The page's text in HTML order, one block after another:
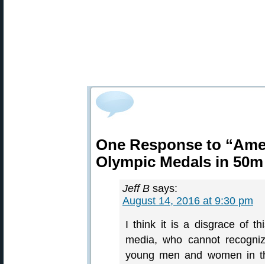
One Response to
Olympic Medals in
Jeff B says:
August 14, 2016 at 9:30 pm
I think it is a disgrace of
media, who cannot
young men and women in